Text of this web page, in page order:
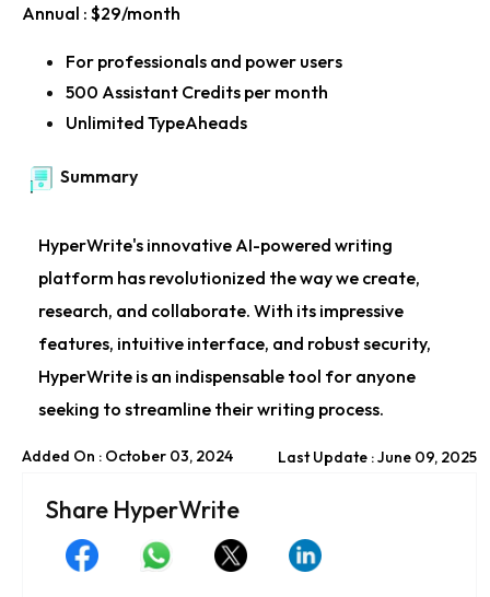
Annual : $29/month
For professionals and power users
500 Assistant Credits per month
Unlimited TypeAheads
Summary
HyperWrite's innovative AI-powered writing
platform has revolutionized the way we create,
research, and collaborate. With its impressive
features, intuitive interface, and robust security,
HyperWrite is an indispensable tool for anyone
seeking to streamline their writing process.
Added On : October 03, 2024 Last Update : June 09, 2025
Share HyperWrite